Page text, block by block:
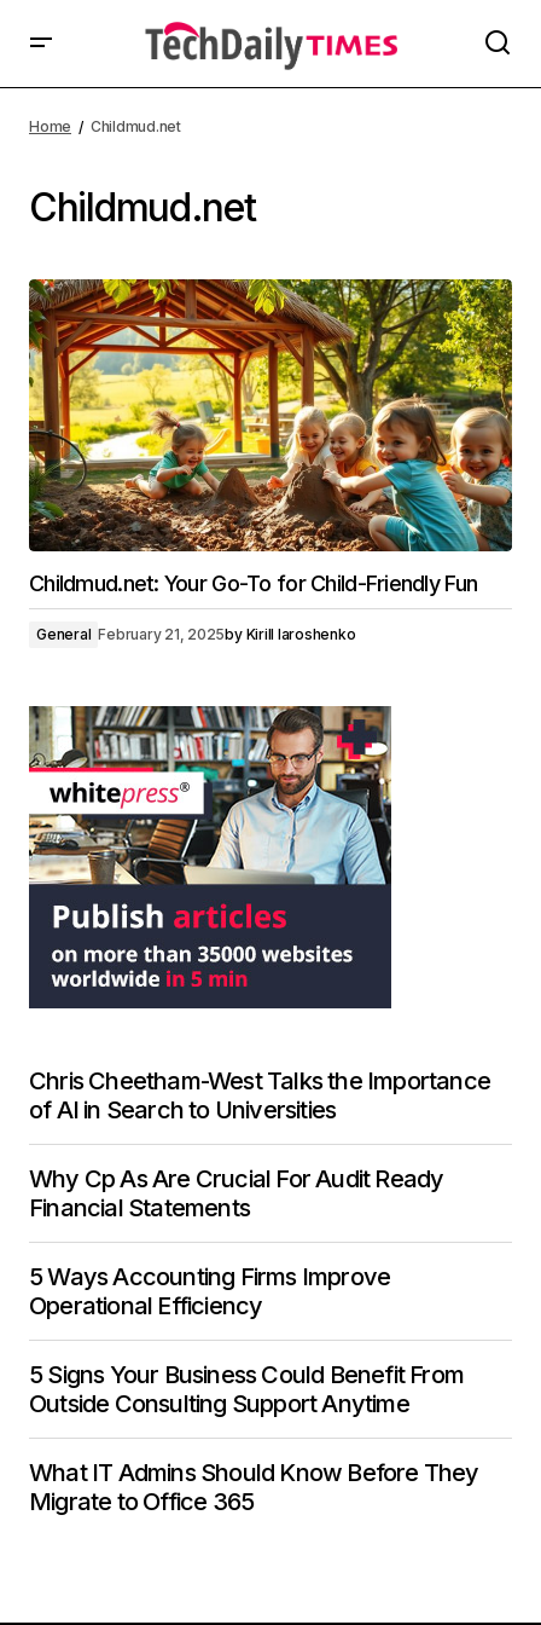
Home Childmud.net
Childmud.net
Childmud.net: Your Go-To for Child-Friendly Fun
General February 21, 2025by Kirill Iaroshenko
Chris Cheetham-West Talks the Importance
of AI in Search to Universities
Why Cp As Are Crucial For Audit Ready
Financial Statements
5 Ways Accounting Firms Improve
Operational Efficiency
5 Signs Your Business Could Benefit From
Outside Consulting Support Anytime
What IT Admins Should Know Before They
Migrate to Office 365